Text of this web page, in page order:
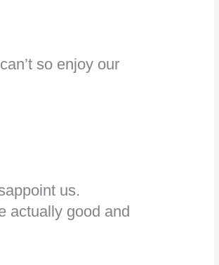
so enjoy our
us.
actually good and